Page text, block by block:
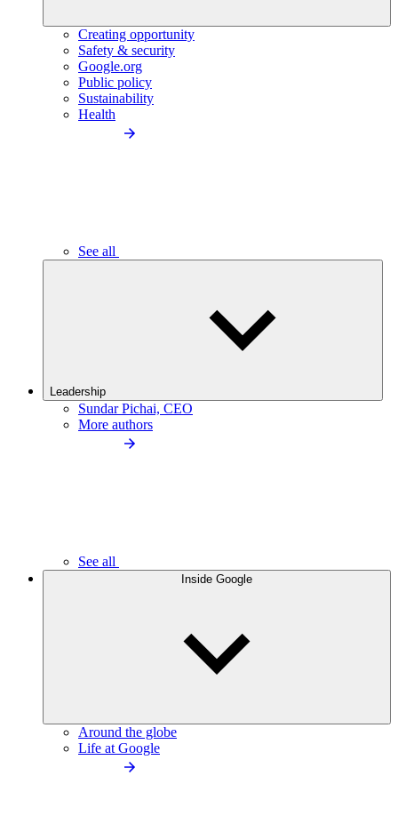
Creating opportunity
Safety & security
Google.org
Public policy
Sustainability
Health
See all
Leadership
Sundar Pichai, CEO
More authors
See all
Inside Google
Around the globe
Life at Google